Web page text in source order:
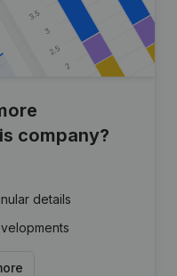
company?
details